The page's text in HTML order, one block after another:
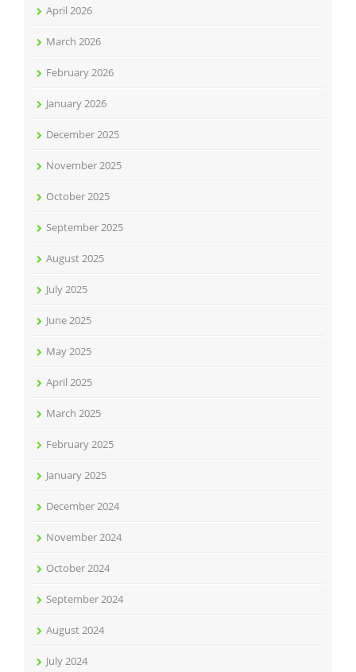
April 2026
March 2026
February 2026
January 2026
December 2025
November 2025
October 2025
September 2025
August 2025
July 2025
June 2025
May 2025
April 2025
March 2025
February 2025
January 2025
December 2024
November 2024
October 2024
September 2024
August 2024
July 2024